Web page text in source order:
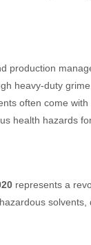
production
heavy-duty
often come
health hazards
represents a